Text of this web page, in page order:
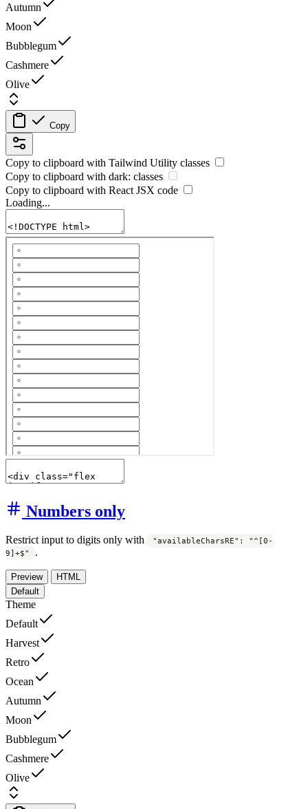
Autumn
Moon
Bubblegum
Cashmere
Olive
Copy
Copy to clipboard with Tailwind Utility classes
Copy to clipboard with dark: classes
Copy to clipboard with React JSX code
Loading...
Numbers only
Restrict input to digits only with
"availableCharsRE": "^[0-
9]+$"
.
Preview
HTML
Default
Theme
Default
Harvest
Retro
Ocean
Autumn
Moon
Bubblegum
Cashmere
Olive